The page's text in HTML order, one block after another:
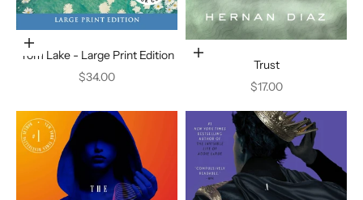
Add to cart
Tom Lake - Large Print Edition
Sale price
$34.00
Add to cart
Trust
Sale price
$17.00